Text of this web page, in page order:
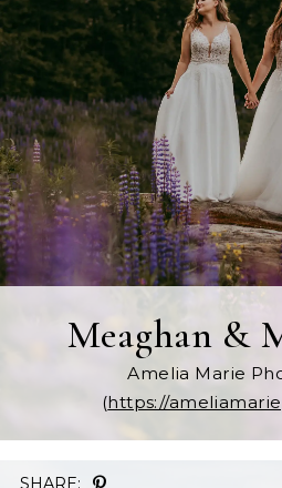
Meaghan &
Amelia Marie
(https://
SHARE: